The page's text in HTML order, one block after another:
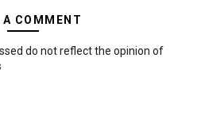
A COMMENT
do not reflect the opinion of